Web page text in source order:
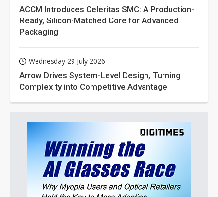
ACCM Introduces Celeritas SMC: A Production-
Ready, Silicon-Matched Core for Advanced
Packaging
Wednesday 29 July 2026
Arrow Drives System-Level Design, Turning
Complexity into Competitive Advantage